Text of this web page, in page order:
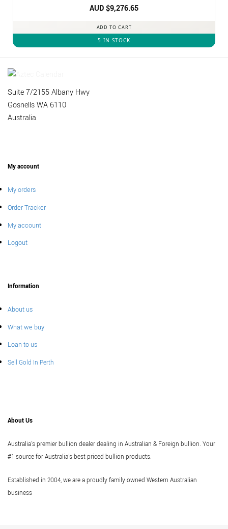
AUD $9,276.65
ADD TO CART
5 IN STOCK
Suite 7/2155 Albany Hwy
Gosnells WA 6110
Australia
My account
My orders
Order Tracker
My account
Logout
Information
About us
What we buy
Loan to us
Sell Gold In Perth
About Us
Australia's premier bullion dealer dealing in Australian & Foreign bullion. Your
#1 source for Australia's best priced bullion products.
Established in 2004, we are a proudly family owned Western Australian
business